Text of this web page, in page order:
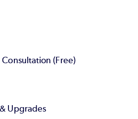
(Free)
Upgrades